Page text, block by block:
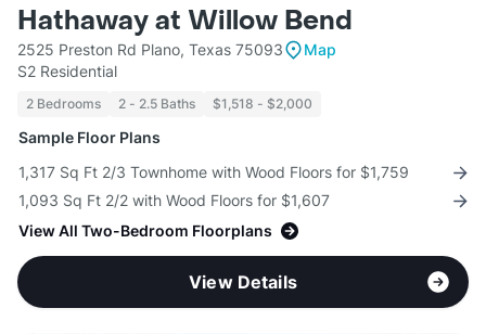
Hathaway at Willow Bend
2525 Preston Rd Plano, Texas 75093
Map
S2 Residential
2 Bedrooms 2 - 2.5 Baths $1,518 - $2,000
Sample Floor Plans
1,317 Sq Ft 2/3 Townhome with Wood Floors for $1,759
1,093 Sq Ft 2/2 with Wood Floors for $1,607
View All Two-Bedroom Floorplans
View Details